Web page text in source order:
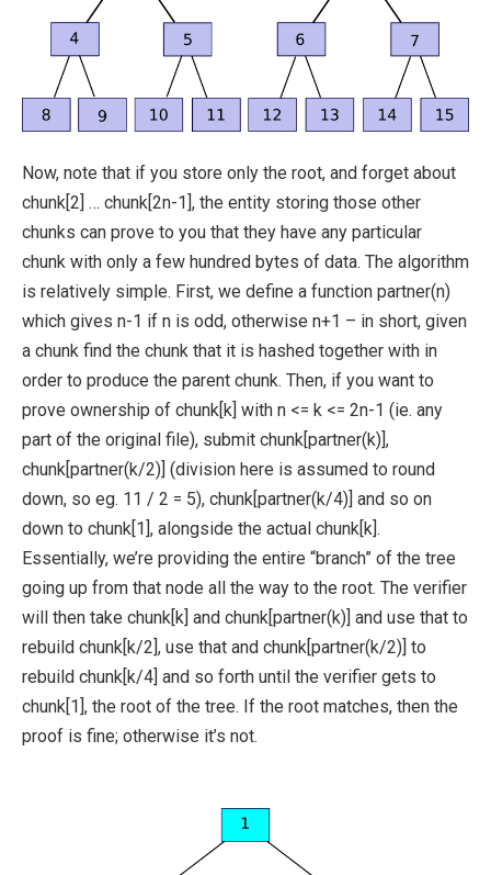
Now, note that if you store only the root, and forget about
chunk[2] … chunk[2n-1] , the entity storing those other
chunks can prove to you that they have any particular
chunk with only a few hundred bytes of data. The algorithm
is relatively simple. First, we define a function partner(n)
which gives n-1 if n is odd, otherwise n+1 – in short, given
a chunk find the chunk that it is hashed together with in
order to produce the parent chunk. Then, if you want to
prove ownership of chunk[k] with n <= k <= 2n-1 (ie. any
part of the original file), submit chunk[partner(k)] ,
chunk[partner(k/2)] (division here is assumed to round
down, so eg. 11 / 2 = 5), chunk[partner(k/4)] and so on
down to chunk[1] , alongside the actual chunk[k] .
Essentially, we’re providing the entire “branch” of the tree
going up from that node all the way to the root. The verifier
will then take chunk[k] and chunk[partner(k)] and use that to
rebuild chunk[k/2] , use that and chunk[partner(k/2)] to
rebuild chunk[k/4] and so forth until the verifier gets to
chunk[1] , the root of the tree. If the root matches, then the
proof is fine; otherwise it’s not.